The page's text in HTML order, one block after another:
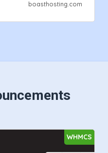
boasthosting.com
WHMCS